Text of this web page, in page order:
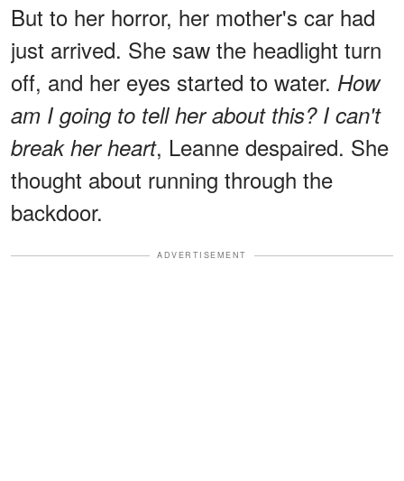
But to her horror, her mother's car had
just arrived. She saw the headlight turn
off, and her eyes started to water. How
am I going to tell her about this? I can't
break her heart, Leanne despaired. She
thought about running through the
backdoor.
ADVERTISEMENT